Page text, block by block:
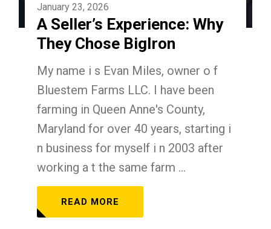
January 23, 2026
A Seller’s Experience: Why
They Chose BigIron
My name i s Evan Miles, owner o f
Bluestem Farms LLC. I have been
farming in Queen Anne's County,
Maryland for over 40 years, starting i
n business for myself i n 2003 after
working a t the same farm ...
READ MORE